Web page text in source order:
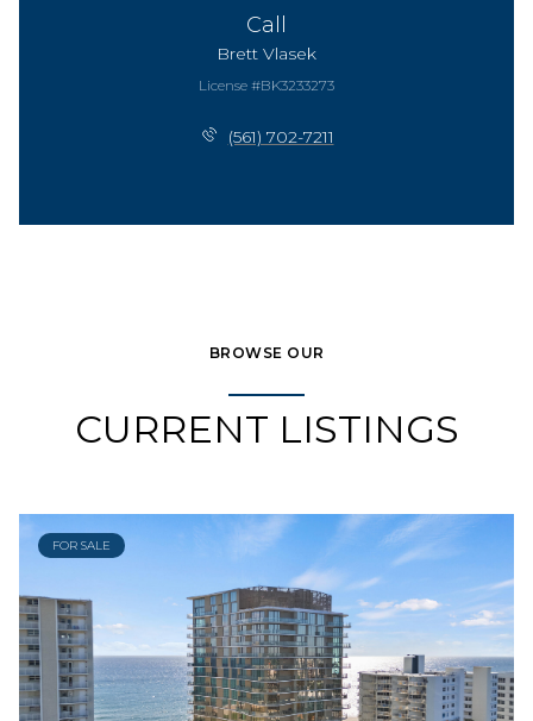
Call
Brett Vlasek
License #BK3233273
(561) 702-7211
BROWSE OUR
CURRENT LISTINGS
FOR SALE